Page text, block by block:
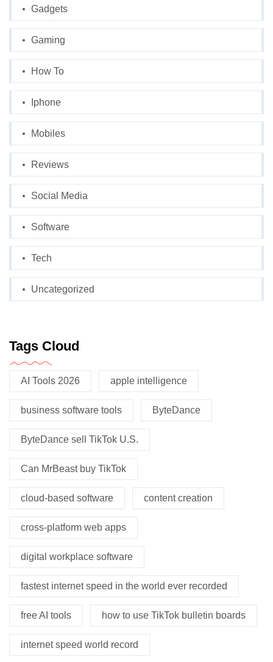
Gadgets
Gaming
How To
Iphone
Mobiles
Reviews
Social Media
Software
Tech
Uncategorized
Tags Cloud
AI Tools 2026 apple intelligence
business software tools ByteDance
ByteDance sell TikTok U.S.
Can MrBeast buy TikTok
cloud-based software content creation
cross-platform web apps
digital workplace software
fastest internet speed in the world ever recorded
free AI tools how to use TikTok bulletin boards
internet speed world record